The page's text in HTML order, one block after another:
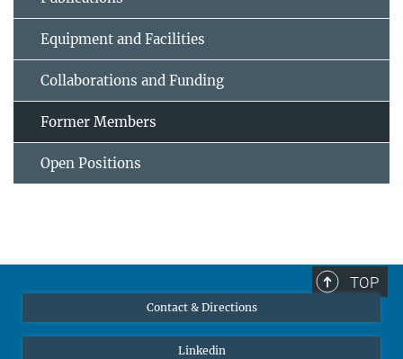
Equipment and Facilities
Collaborations and Funding
Former Members
Open Positions
TOP
Contact & Directions
Linkedin